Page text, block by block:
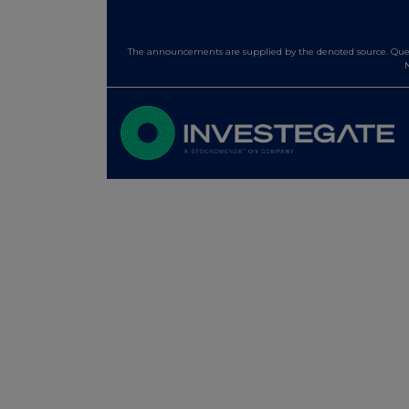
The announcements are supplied by the denoted source.